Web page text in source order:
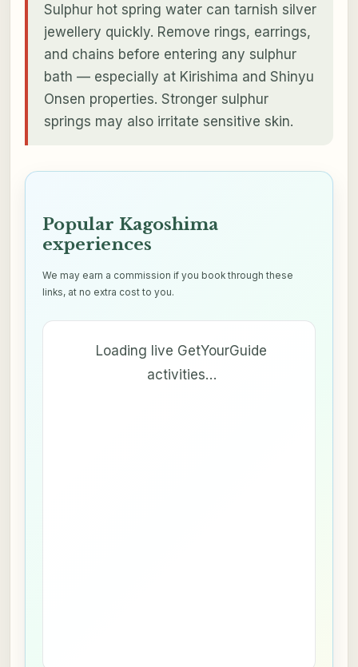
Sulphur hot spring water can tarnish silver
jewellery quickly. Remove rings, earrings,
and chains before entering any sulphur
bath — especially at Kirishima and Shinyu
Onsen properties. Stronger sulphur
springs may also irritate sensitive skin.
Popular Kagoshima
experiences
We may earn a commission if you book through these
links, at no extra cost to you.
Loading live GetYourGuide
activities…